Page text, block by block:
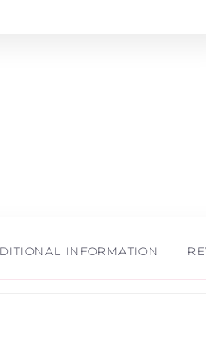
INFORMATION